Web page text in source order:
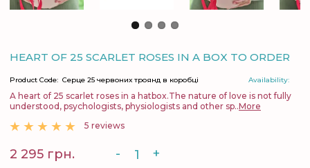
HEART OF 25 SCARLET ROSES IN A BOX TO ORDER
Availability:
Product Code: Серце 25 червоних троянд в коробці
A heart of 25 scarlet roses in a hatbox.The nature of love is not fully
understood, psychologists, physiologists and other sp..More
5 reviews
2 295 грн. - +